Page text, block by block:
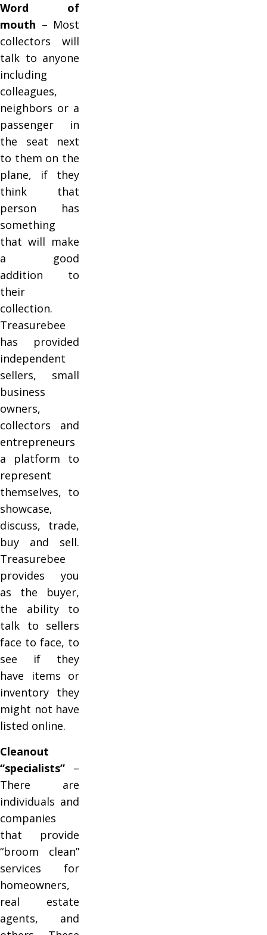
Word of
mouth – Most
collectors will
talk to anyone
including
colleagues,
neighbors or a
passenger in
the seat next
to them on the
plane, if they
think that
person has
something
that will make
a good
addition to
their
collection.
Treasurebee
has provided
independent
sellers, small
business
owners,
collectors and
entrepreneurs
a platform to
represent
themselves, to
showcase,
discuss, trade,
buy and sell.
Treasurebee
provides you
as the buyer,
the ability to
talk to sellers
face to face, to
see if they
have items or
inventory they
might not have
listed online.
Cleanout
“specialists” –
There are
individuals and
companies
that provide
“broom clean”
services for
homeowners,
real estate
agents, and